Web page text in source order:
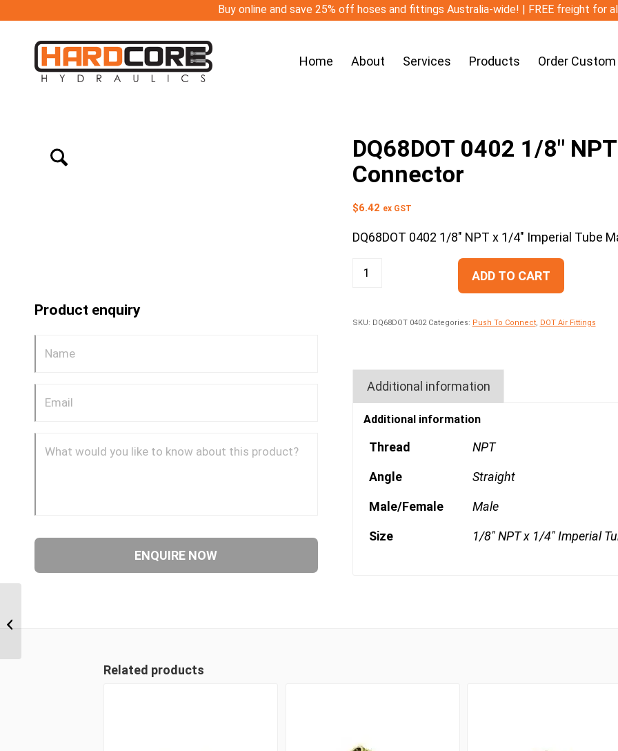
Buy online and save 25% off hoses and fittings Australia-wide! | FREE freight for
Home About Services Products Order
Product enquiry
DQ68DOT 0402 1/8″
Connector
$6.42 ex GST
DQ68DOT 0402 1/8″ NPT x 1/4″ Imperial Tube
ADD TO CART
SKU: DQ68DOT 0402 Categories: Push To Connect, DOT Air Fittings
Additional information
Additional information
Thread NPT
Angle Straight
Male/Female Male
Size 1/8" NPT x 1/4" Imperial
Related products